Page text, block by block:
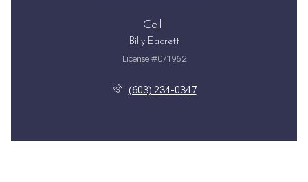
Call
Billy Eacrett
License #071962
(603) 234-0347